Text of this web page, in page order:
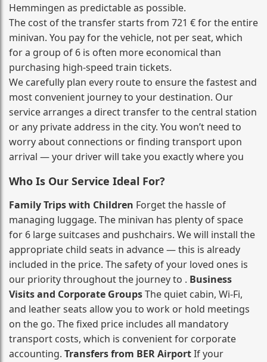
Hemmingen as predictable as possible.
The cost of the transfer starts from 721 € for the entire
minivan. You pay for the vehicle, not per seat, which
for a group of 6 is often more economical than
purchasing high‑speed train tickets.
We carefully plan every route to ensure the fastest and
most convenient journey to your destination. Our
service arranges a direct transfer to the central station
or any private address in the city. You won’t need to
worry about connections or finding transport upon
arrival — your driver will take you exactly where you
Who Is Our Service Ideal For?
Family Trips with Children Forget the hassle of
managing luggage. The minivan has plenty of space
for 6 large suitcases and pushchairs. We will install the
appropriate child seats in advance — this is already
included in the price. The safety of your loved ones is
our priority throughout the journey to . Business
Visits and Corporate GroupsThe quiet cabin, Wi‑Fi,
and leather seats allow you to work or hold meetings
on the go. The fixed price includes all mandatory
transport costs, which is convenient for corporate
accounting. Transfers from BER AirportIf your